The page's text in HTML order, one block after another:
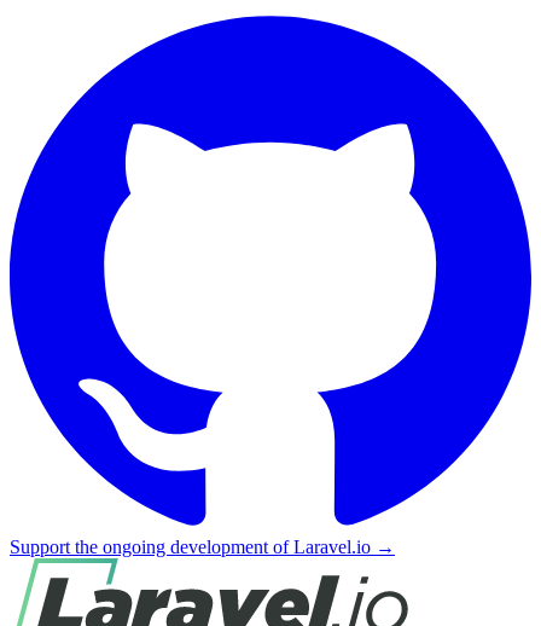
Support the ongoing development of Laravel.io →